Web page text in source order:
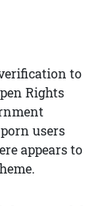
to
Rights
users
appears to